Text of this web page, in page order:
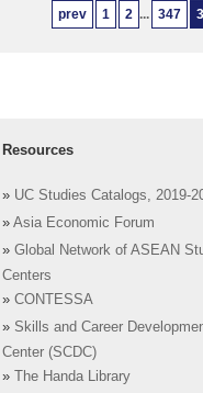
prev 1 2 ... 347
Resources
» UC Studies Catalogs, 2019-
» Asia Economic Forum
» Global Network of ASEAN
Centers
» CONTESSA
» Skills and Career
Center (SCDC)
»
The Handa Library